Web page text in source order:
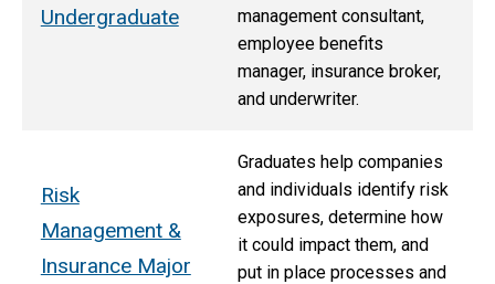
Undergraduate
management consultant,
employee benefits
manager, insurance broker,
and underwriter.
Risk
Management &
Insurance Major
Graduates help companies
and individuals identify risk
exposures, determine how
it could impact them, and
put in place processes and